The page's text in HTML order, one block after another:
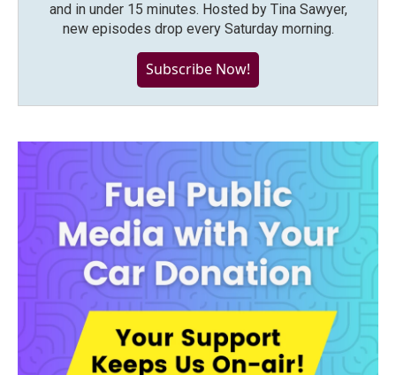
and in under 15 minutes. Hosted by Tina Sawyer,
new episodes drop every Saturday morning.
Subscribe Now!